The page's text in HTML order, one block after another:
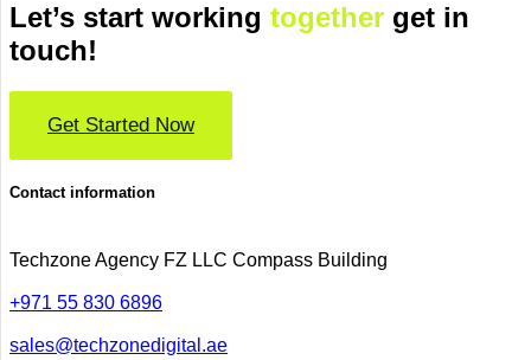
Let’s start working together get in
touch!
Get Started Now
Contact information
Techzone Agency FZ LLC Compass Building
+971 55 830 6896
sales@techzonedigital.ae